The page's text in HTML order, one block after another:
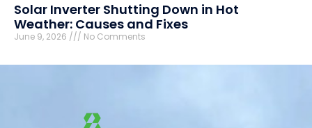
Solar Inverter Shutting Down in Hot
Weather: Causes and Fixes
June 9, 2026 No Comments